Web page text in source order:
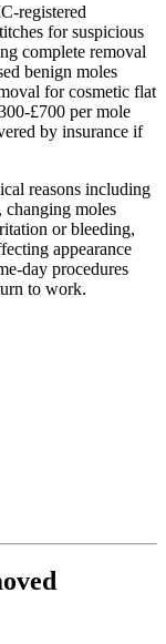
registered
for suspicious
complete removal
benign moles
for cosmetic flat
£700 per mole
by insurance if
reasons including
changing moles
or bleeding,
appearance
day procedures
to work.